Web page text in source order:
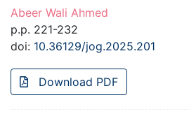
Abeer Wali Ahmed
p.p. 221-232
doi: 10.36129/jog.2025.201
Download PDF